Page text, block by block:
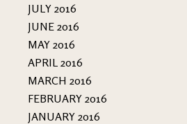
JULY 2016
JUNE 2016
MAY 2016
APRIL 2016
MARCH 2016
FEBRUARY 2016
JANUARY 2016